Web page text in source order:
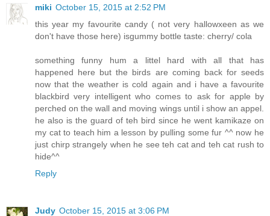
miki October 15, 2015 at 2:52 PM
this year my favourite candy ( not very hallowxeen as we
don't have those here) isgummy bottle taste: cherry/ cola
something funny hum a littel hard with all that has
happened here but the birds are coming back for seeds
now that the weather is cold again and i have a favourite
blackbird very intelligent who comes to ask for apple by
perched on the wall and moving wings until i show an appel.
he also is the guard of teh bird since he went kamikaze on
my cat to teach him a lesson by pulling some fur ^^ now he
just chirp strangely when he see teh cat and teh cat rush to
hide^^
Reply
Judy October 15, 2015 at 3:06 PM